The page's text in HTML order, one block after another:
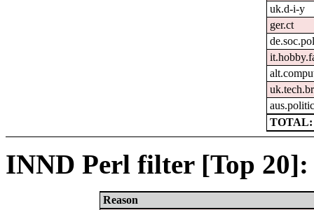
uk.d-i-y
ger.ct
TOTAL:
INND Perl filter [Top 20]:
Reason